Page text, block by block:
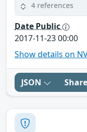
4 references
Date Public
2017-11-23 00:00
Show details on
JSON Share